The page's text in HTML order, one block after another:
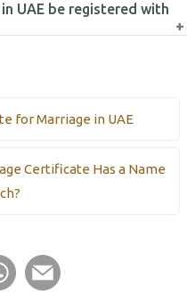
spouses can generally
Consulate
UAE be registered with
in the UAE may generally be
after completing the
for Marriage in UAE
Certificate Has a Name